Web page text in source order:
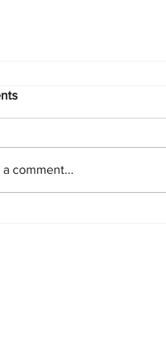
a comment...